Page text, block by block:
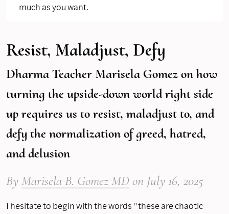
much as you want.
Resist, Maladjust, Defy
Dharma Teacher Marisela Gomez on how
turning the upside-down world right side
up requires us to resist, maladjust to, and
defy the normalization of greed, hatred,
and delusion
By Marisela B. Gomez MDon July 16, 2025
I hesitate to begin with the words “these are chaotic